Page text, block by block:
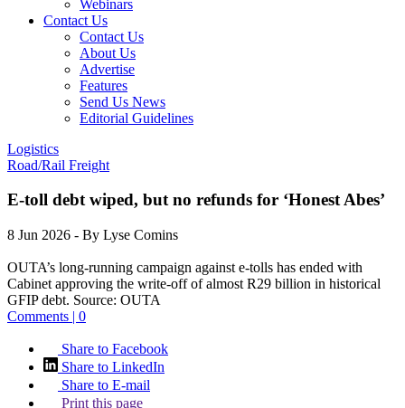
Webinars
Contact Us
Contact Us
About Us
Advertise
Features
Send Us News
Editorial Guidelines
Logistics
Road/Rail Freight
E-toll debt wiped, but no refunds for ‘Honest Abes’
8 Jun 2026 - By Lyse Comins
OUTA’s long-running campaign against e-tolls has ended with
Cabinet approving the write-off of almost R29 billion in historical
GFIP debt. Source: OUTA
Comments | 0
Share to Facebook
Share to LinkedIn
Share to E-mail
Print this page